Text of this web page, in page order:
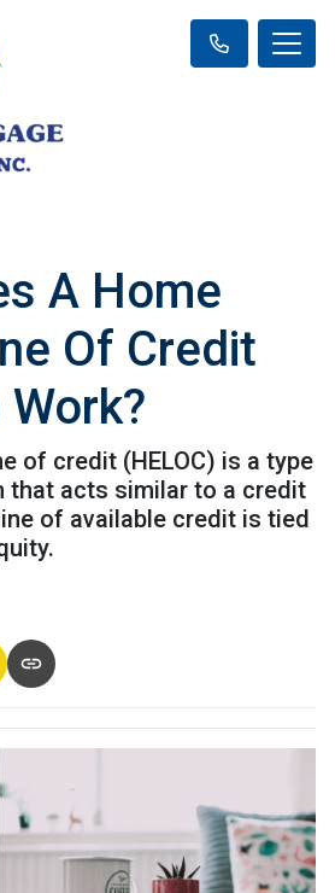
A Home
Of Credit
Work?
of credit (HELOC) is a type
that acts similar to a credit
of available credit is tied